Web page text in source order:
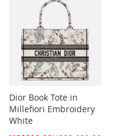
Dior Book Tote in
Millefiori Embroidery
White